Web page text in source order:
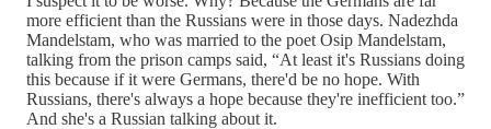
more efficient than the Russians were in those days. Nadezhda
Mandelstam, who was married to the poet Osip Mandelstam,
talking from the prison camps said, “At least it's Russians doing
this because if it were Germans, there'd be no hope. With
Russians, there's always a hope because they're inefficient too.”
And she's a Russian talking about it.